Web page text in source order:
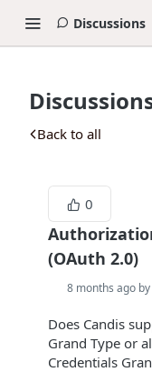
Discussions
Back to all
0
(OAuth 2.0)
8 months ago
Does Candis
Grand Type or
Credentials